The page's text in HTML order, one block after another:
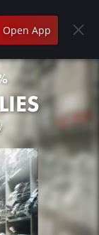
Open App